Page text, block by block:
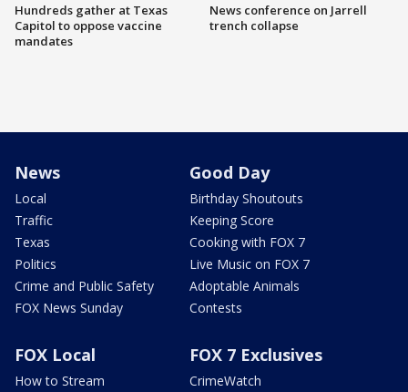
Hundreds gather at Texas
Capitol to oppose vaccine
mandates
News conference on Jarrell
trench collapse
News
Local
Traffic
Texas
Politics
Crime and Public Safety
FOX News Sunday
Good Day
Birthday Shoutouts
Keeping Score
Cooking with FOX 7
Live Music on FOX 7
Adoptable Animals
Contests
FOX Local
How to Stream
FOX 7 Exclusives
CrimeWatch